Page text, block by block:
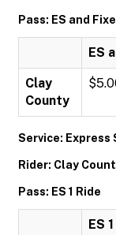
Pass: ES and
ES
Clay
County
Service: Express
Rider: Clay
Pass: ES 1 Ride
ES